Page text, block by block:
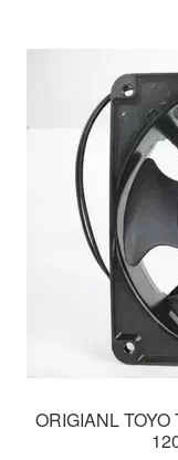
ORIGIANL